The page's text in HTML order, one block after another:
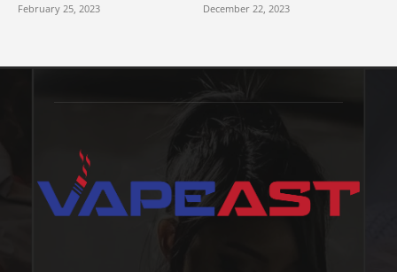
February 25, 2023 December 22, 2023